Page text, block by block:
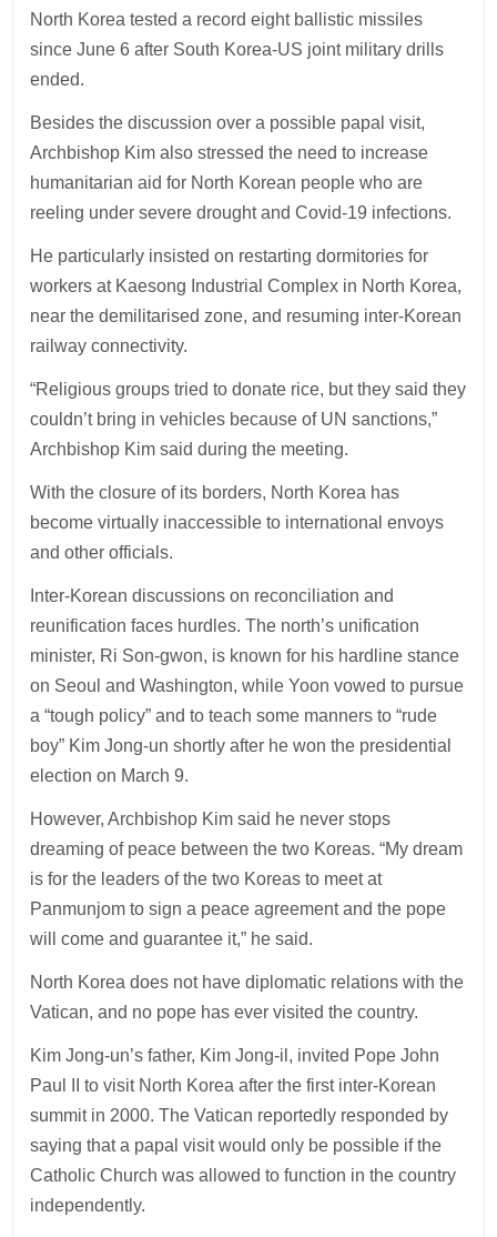
North Korea tested a record eight ballistic missiles
since June 6 after South Korea-US joint military drills
ended.
Besides the discussion over a possible papal visit,
Archbishop Kim also stressed the need to increase
humanitarian aid for North Korean people who are
reeling under severe drought and Covid-19 infections.
He particularly insisted on restarting dormitories for
workers at Kaesong Industrial Complex in North Korea,
near the demilitarised zone, and resuming inter-Korean
railway connectivity.
“Religious groups tried to donate rice, but they said they
couldn’t bring in vehicles because of UN sanctions,”
Archbishop Kim said during the meeting.
With the closure of its borders, North Korea has
become virtually inaccessible to international envoys
and other officials.
Inter-Korean discussions on reconciliation and
reunification faces hurdles. The north’s unification
minister, Ri Son-gwon, is known for his hardline stance
on Seoul and Washington, while Yoon vowed to pursue
a “tough policy” and to teach some manners to “rude
boy” Kim Jong-un shortly after he won the presidential
election on March 9.
However, Archbishop Kim said he never stops
dreaming of peace between the two Koreas. “My dream
is for the leaders of the two Koreas to meet at
Panmunjom to sign a peace agreement and the pope
will come and guarantee it,” he said.
North Korea does not have diplomatic relations with the
Vatican, and no pope has ever visited the country.
Kim Jong-un’s father, Kim Jong-il, invited Pope John
Paul II to visit North Korea after the first inter-Korean
summit in 2000. The Vatican reportedly responded by
saying that a papal visit would only be possible if the
Catholic Church was allowed to function in the country
independently.